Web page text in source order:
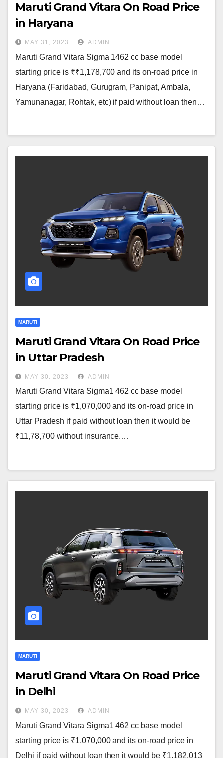
Maruti Grand Vitara On Road Price
in Haryana
MAY 31, 2023 ADMIN
Maruti Grand Vitara Sigma 1462 cc base model
starting price is ₹₹1,178,700 and its on-road price in
Haryana (Faridabad, Gurugram, Panipat, Ambala,
Yamunanagar, Rohtak, etc) if paid without loan then…
MARUTI
Maruti Grand Vitara On Road Price
in Uttar Pradesh
MAY 30, 2023 ADMIN
Maruti Grand Vitara Sigma1 462 cc base model
starting price is ₹1,070,000 and its on-road price in
Uttar Pradesh if paid without loan then it would be
₹11,78,700 without insurance.…
MARUTI
Maruti Grand Vitara On Road Price
in Delhi
MAY 30, 2023 ADMIN
Maruti Grand Vitara Sigma1 462 cc base model
starting price is ₹1,070,000 and its on-road price in
Delhi if paid without loan then it would be ₹1,182,013